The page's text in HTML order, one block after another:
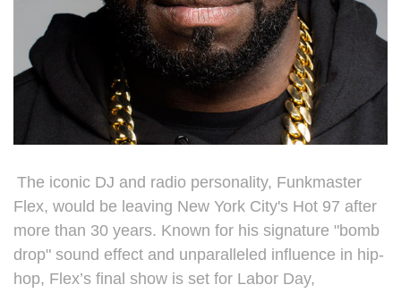
The iconic DJ and radio personality, Funkmaster
Flex, would be leaving New York City's Hot 97 after
more than 30 years. Known for his signature "bomb
drop" sound effect and unparalleled influence in hip-
hop, Flex’s final show is set for Labor Day,